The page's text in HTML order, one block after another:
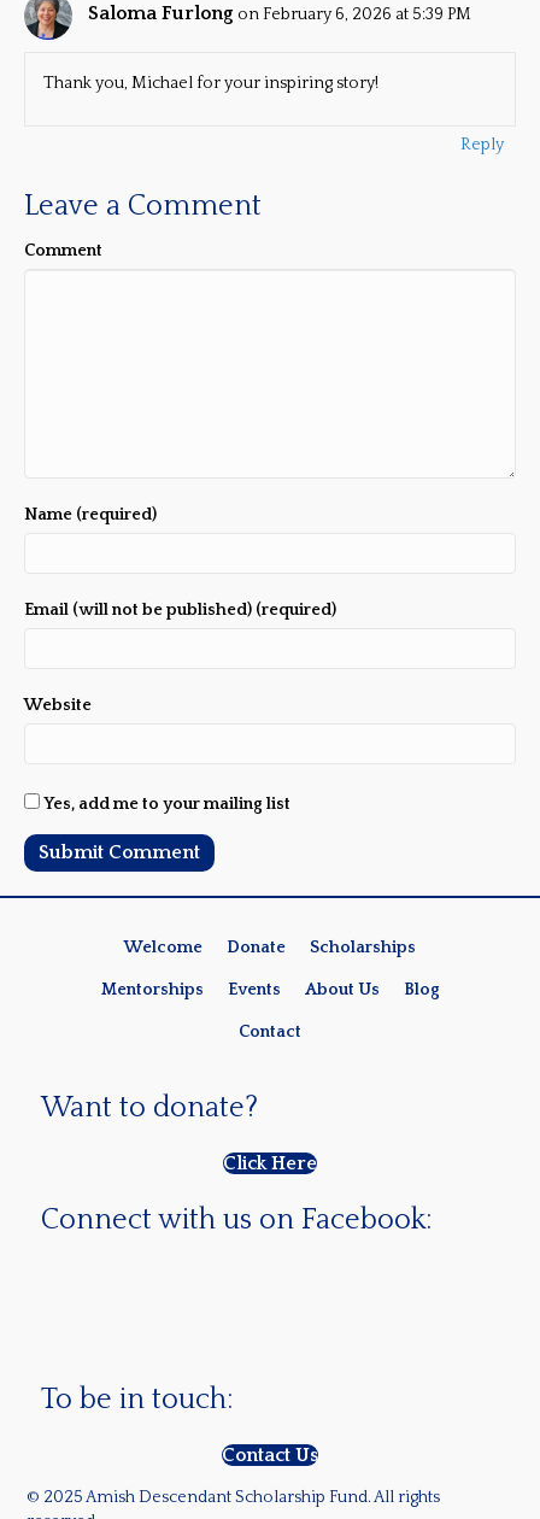
Saloma Furlong on February 6, 2026 at 5:39 PM
Thank you, Michael for your inspiring story!
Reply
Leave a Comment
Comment
Name (required)
Email (will not be published) (required)
Website
Yes, add me to your mailing list
Welcome Donate Scholarships
Mentorships Events About Us Blog
Contact
Want to donate?
Click Here
Connect with us on Facebook:
To be in touch:
Contact Us
© 2025 Amish Descendant Scholarship Fund. All rights